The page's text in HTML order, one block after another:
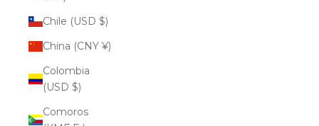
Chile (USD $)
China (CNY ¥)
Colombia
(USD $)
Comoros